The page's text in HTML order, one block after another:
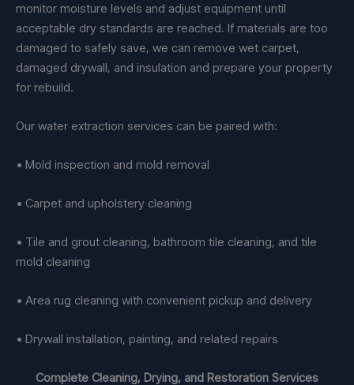
monitor moisture levels and adjust equipment until
acceptable dry standards are reached. If materials are too
damaged to safely save, we can remove wet carpet,
damaged drywall, and insulation and prepare your property
for rebuild.
Our water extraction services can be paired with:
• Mold inspection and mold removal
• Carpet and upholstery cleaning
• Tile and grout cleaning, bathroom tile cleaning, and tile
mold cleaning
• Area rug cleaning with convenient pickup and delivery
• Drywall installation, painting, and related repairs
Complete Cleaning, Drying, and Restoration Services